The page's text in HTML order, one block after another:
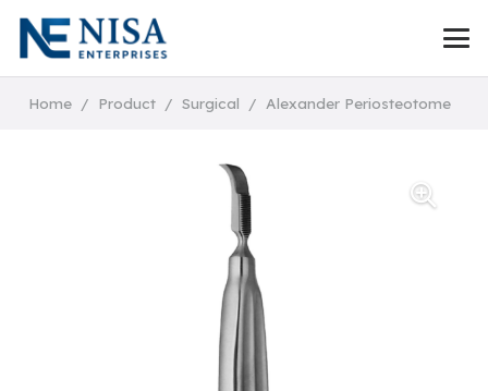
Home / Product / Surgical / Alexander Periosteotome